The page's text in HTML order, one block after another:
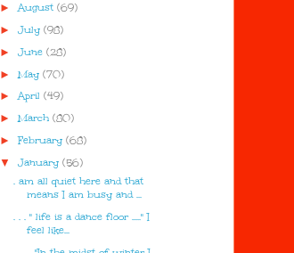
►August (69)
► July (98)
► June (28)
► May (70)
►April (49)
►March (80)
►February (68)
▼ January (56)
. am all quiet here and that
means I am busy and ...
. . . " life is a dance floor ....." I
feel like...